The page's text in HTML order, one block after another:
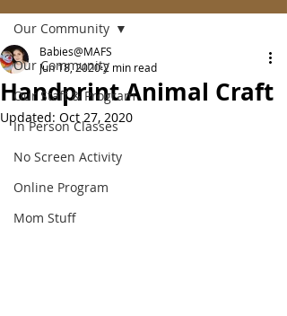
Our Community
Our Staff & Program
In Person Classes
No Screen Activity
Online Program
Mom Stuff
Our Community
Handprint Animal Craft
Babies@MAFS
Jun 18, 20202 min read
Updated: Oct 27, 2020